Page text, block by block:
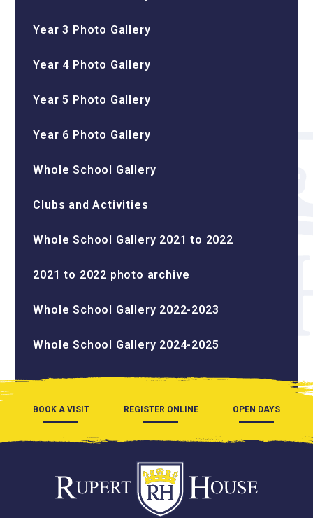
Year 3 Photo Gallery
Year 4 Photo Gallery
Year 5 Photo Gallery
Year 6 Photo Gallery
Whole School Gallery
Clubs and Activities
Whole School Gallery 2021 to 2022
2021 to 2022 photo archive
Whole School Gallery 2022-2023
Whole School Gallery 2024-2025
BOOK A VISIT REGISTER ONLINE OPEN DAYS